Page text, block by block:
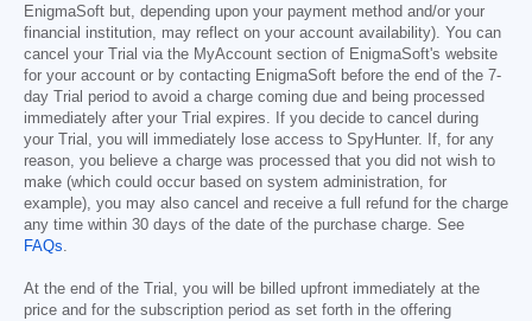
EnigmaSoft but, depending upon your payment method and/or your
financial institution, may reflect on your account availability). You can
cancel your Trial via the MyAccount section of EnigmaSoft's website
for your account or by contacting EnigmaSoft before the end of the 7-
day Trial period to avoid a charge coming due and being processed
immediately after your Trial expires. If you decide to cancel during
your Trial, you will immediately lose access to SpyHunter. If, for any
reason, you believe a charge was processed that you did not wish to
make (which could occur based on system administration, for
example), you may also cancel and receive a full refund for the charge
any time within 30 days of the date of the purchase charge. See
FAQs
At the end of the Trial, you will be billed upfront immediately at the
price and for the subscription period as set forth in the offering